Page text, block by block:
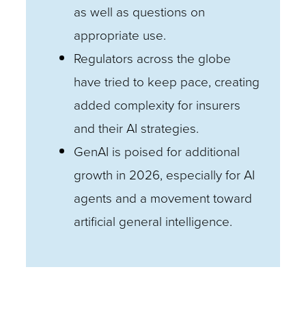
as well as questions on
appropriate use.
Regulators across the globe
have tried to keep pace, creating
added complexity for insurers
and their AI strategies.
GenAI is poised for additional
growth in 2026, especially for AI
agents and a movement toward
artificial general intelligence.